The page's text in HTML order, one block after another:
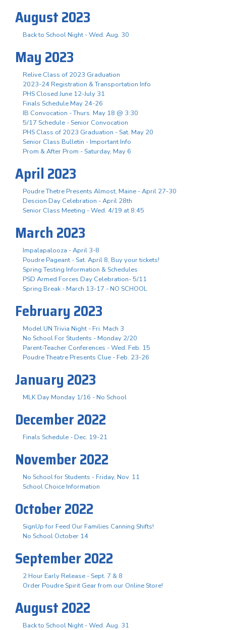
August 2023
Back to School Night - Wed. Aug. 30
May 2023
Relive Class of 2023 Graduation
2023-24 Registration & Transportation Info
PHS Closed June 12-July 31
Finals Schedule May 24-26
IB Convocation - Thurs. May 18 @ 3:30
5/17 Schedule - Senior Convocation
PHS Class of 2023 Graduation - Sat. May 20
Senior Class Bulletin - Important Info
Prom & After Prom - Saturday, May 6
April 2023
Poudre Thetre Presents Almost, Maine - April 27-30
Descion Day Celebration - April 28th
Senior Class Meeting - Wed. 4/19 at 8:45
March 2023
Impalapalooza - April 3-8
Poudre Pageant - Sat. April 8, Buy your tickets!
Spring Testing Information & Schedules
PSD Armed Forces Day Celebration- 5/11
Spring Break - March 13-17 - NO SCHOOL
February 2023
Model UN Trivia Night - Fri. Mach 3
No School For Students - Monday 2/20
Parent-Teacher Conferences - Wed. Feb. 15
Poudre Theatre Presents Clue - Feb. 23-26
January 2023
MLK Day Monday 1/16 - No School
December 2022
Finals Schedule - Dec. 19-21
November 2022
No School for Students - Friday, Nov. 11
School Choice Information
October 2022
SignUp for Feed Our Families Canning Shifts!
No School October 14
September 2022
2 Hour Early Release - Sept. 7 & 8
Order Poudre Spirit Gear from our Online Store!
August 2022
Back to School Night - Wed. Aug. 31